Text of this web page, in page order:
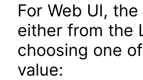
For Web UI,
either from the
choosing one
value: